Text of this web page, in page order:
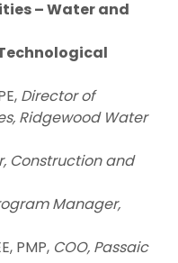
– Water and
Director of
Ridgewood Water
Construction and
Manager,
PMP, COO, Passaic